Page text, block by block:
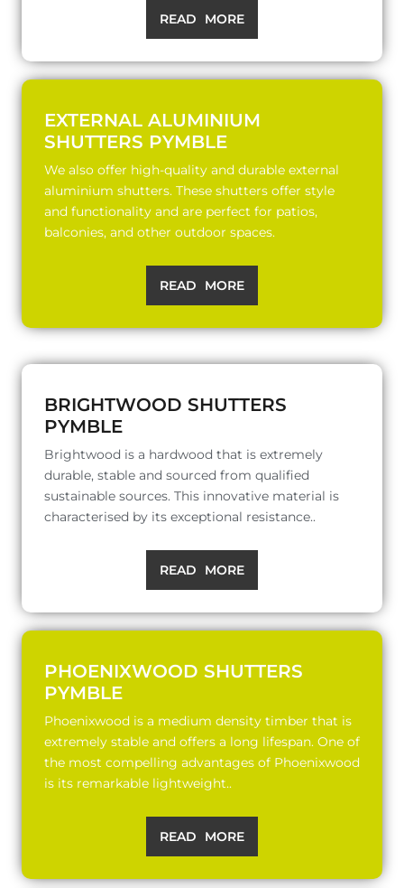
READ MORE
EXTERNAL ALUMINIUM
SHUTTERS PYMBLE
We also offer high-quality and durable external
aluminium shutters. These shutters offer style
and functionality and are perfect for patios,
balconies, and other outdoor spaces.
READ MORE
BRIGHTWOOD SHUTTERS
PYMBLE
Brightwood is a hardwood that is extremely
durable, stable and sourced from qualified
sustainable sources. This innovative material is
characterised by its exceptional resistance..
READ MORE
PHOENIXWOOD SHUTTERS
PYMBLE
Phoenixwood is a medium density timber that is
extremely stable and offers a long lifespan. One of
the most compelling advantages of Phoenixwood
is its remarkable lightweight..
READ MORE